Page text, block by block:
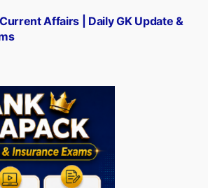
Affairs | Daily GK Update &